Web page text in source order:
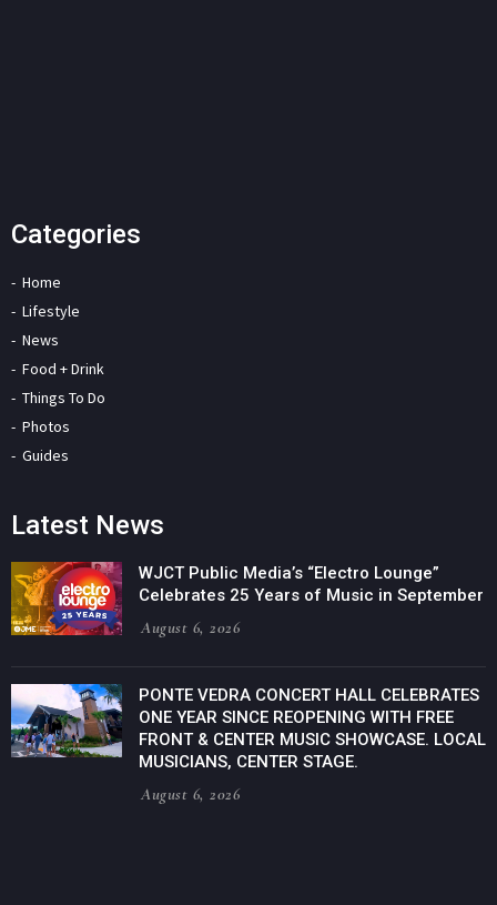
Categories
Home
Lifestyle
News
Food + Drink
Things To Do
Photos
Guides
Latest News
WJCT Public Media’s “Electro Lounge”
Celebrates 25 Years of Music in September
August 6, 2026
PONTE VEDRA CONCERT HALL CELEBRATES
ONE YEAR SINCE REOPENING WITH FREE
FRONT & CENTER MUSIC SHOWCASE. LOCAL
MUSICIANS, CENTER STAGE.
August 6, 2026